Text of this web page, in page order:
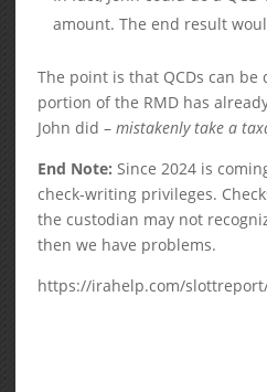
amount. The end result
The point is that QCDs can
portion of the RMD has
John did –mistakenly take a
End Note:Since 2024 is
check-writing privileges.
the custodian may not
then we have problems.
https://irahelp.com/